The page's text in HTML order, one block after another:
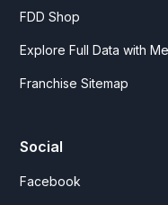
FDD Shop
Explore Full Data with
Franchise Sitemap
Social
Facebook